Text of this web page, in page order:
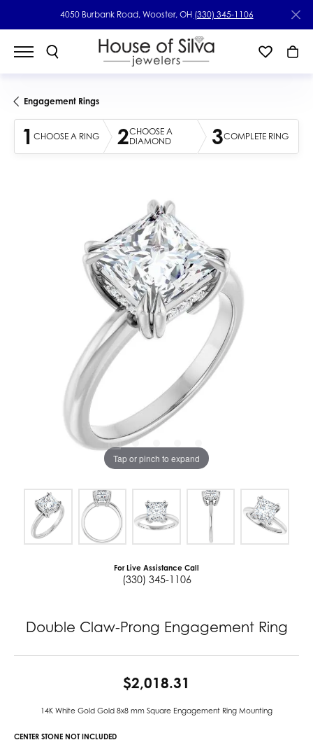
4050 Burbank Road, Wooster, OH (330) 345-1106
Engagement Rings
1 CHOOSE A RING 2CHOOSE A
DIAMOND
3COMPLETE RING
Tap or pinch to expand
For Live Assistance Call
(330) 345-1106
Double Claw-Prong Engagement Ring
$2,018.31
14K White Gold Gold 8x8 mm Square Engagement Ring Mounting
CENTER STONE NOT INCLUDED